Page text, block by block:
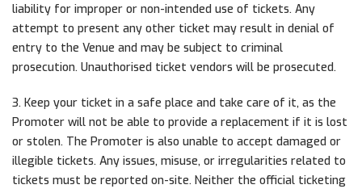
liability for improper or non-intended use of tickets. Any
attempt to present any other ticket may result in denial of
entry to the Venue and may be subject to criminal
prosecution. Unauthorised ticket vendors will be prosecuted.
3. Keep your ticket in a safe place and take care of it, as the
Promoter will not be able to provide a replacement if it is lost
or stolen. The Promoter is also unable to accept damaged or
illegible tickets. Any issues, misuse, or irregularities related to
tickets must be reported on-site. Neither the official ticketing